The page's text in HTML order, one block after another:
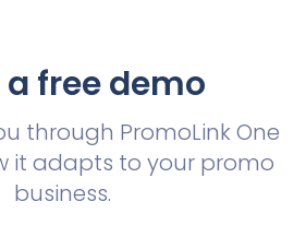
a free demo
through PromoLink One
it adapts to your promo
business.